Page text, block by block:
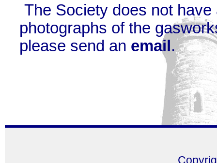
The Society does not
photographs of the
please send an email .